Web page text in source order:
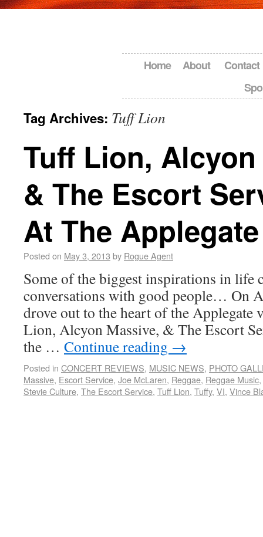
Home About
Contact
Tag Archives: Tuff Lion
Tuff Lion,
& The Escort
At The
Posted on May 3, 2013 by Rogue Agent
Some of the biggest inspirations in life
conversations with good people… On
drove out to the heart of the Applegate
Lion, Alcyon Massive, & The Escort
the … Continue reading →
Posted in CONCERT REVIEWS, MUSIC NEWS, PHOTO
Massive, Escort Service, Joe McLaren, Reggae, Reggae Music,
Stevie Culture, The Escort Service, Tuff Lion, Tuffy, VI, Vince